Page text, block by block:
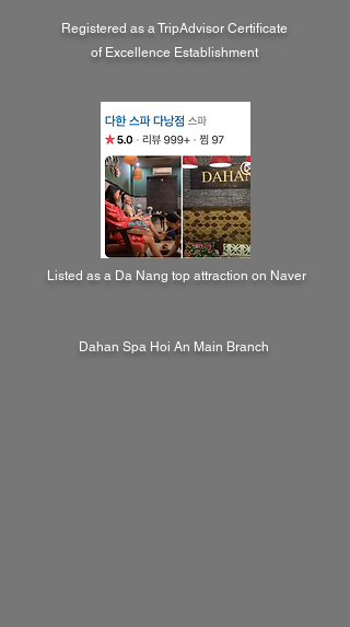
Registered as a TripAdvisor Certificate
of Excellence Establishment
Listed as a Da Nang top attraction on Naver
Dahan Spa Hoi An Main Branch